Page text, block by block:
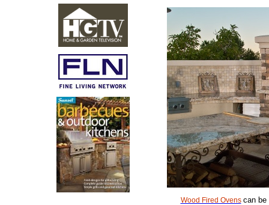
Wood Fired Ovens can be